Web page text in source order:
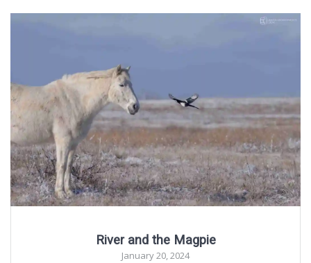
River and the Magpie
January 20, 2024